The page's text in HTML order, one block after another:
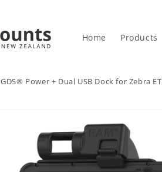
Home Products
GDS® Power + Dual USB Dock for Zebra